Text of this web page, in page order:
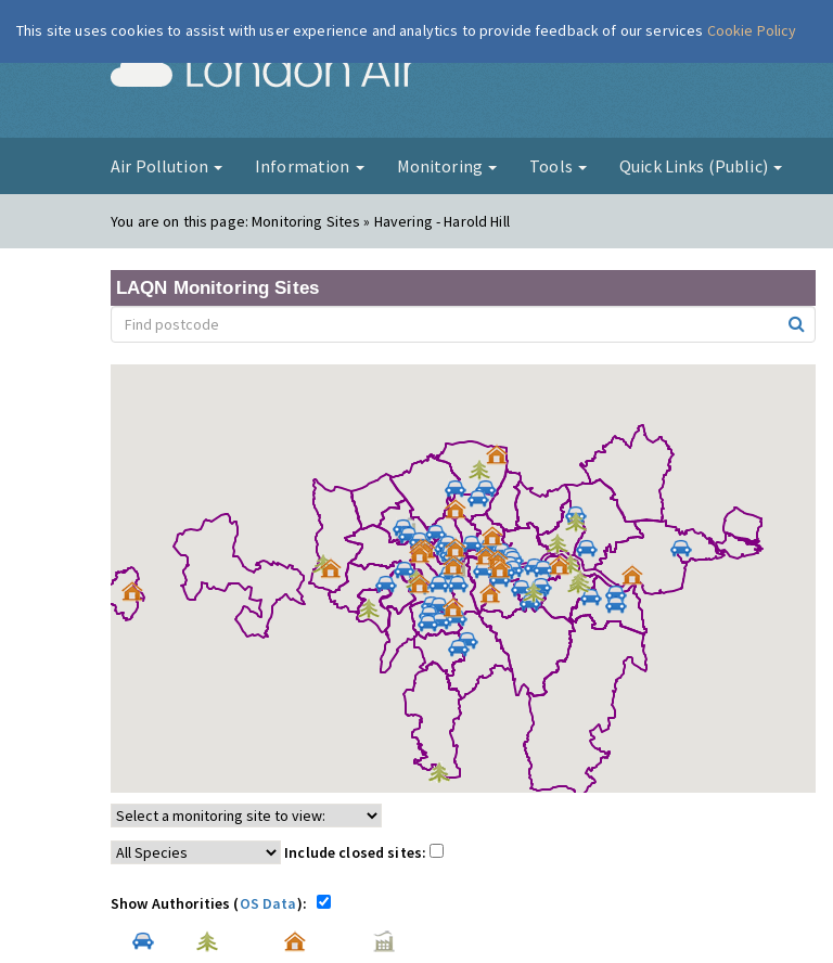
London Air
Air Pollution Information Monitoring Tools Quick Links (Public)
You are on this page:Monitoring Sites » Havering - Harold Hill
LAQN Monitoring Sites
Include closed sites:
Show Authorities (OS Data):
This site uses cookies to assist with user experience and analytics to provide feedback of our services Cookie Policy